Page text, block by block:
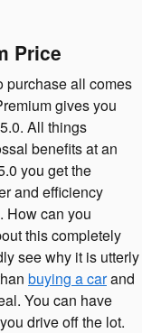
Price
purchase all comes
gives you
All things
benefits at an
you get the
and efficiency
How can you
this completely
see why it is utterly
buying a carand
You can have
drive off the lot.